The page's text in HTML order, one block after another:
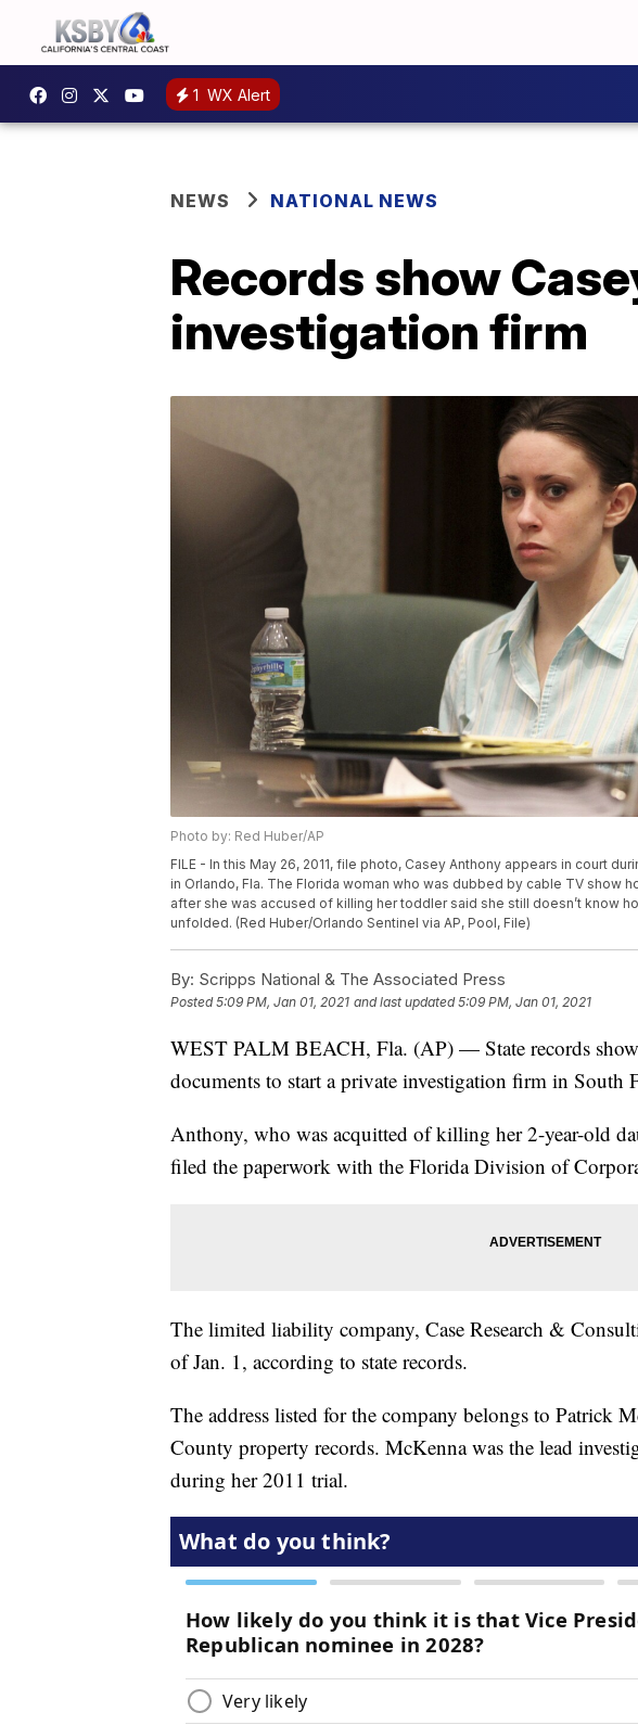
1 WX Alert
NEWS NATIONAL NEWS
Records show
investigation firm
Photo by: Red Huber/AP
FILE - In this May 26, 2011, file photo, Casey Anthony appears in court
in Orlando, Fla. The Florida woman who was dubbed by cable TV show
after she was accused of killing her toddler said she still doesn’t know
unfolded. (Red Huber/Orlando Sentinel via AP, Pool, File)
By: Scripps National & The Associated Press
Posted5:09 PM, Jan 01, 2021 and last updated 5:09 PM, Jan 01, 2021
WEST PALM BEACH, Fla. (AP) — State records
documents to start a private investigation firm in South
Anthony, who was acquitted of killing her 2-year-old
filed the paperwork with the Florida Division of
The limited liability company, Case Research &
of Jan. 1, according to state records.
The address listed for the company belongs to Patrick
County property records. McKenna was the lead
during her 2011 trial.